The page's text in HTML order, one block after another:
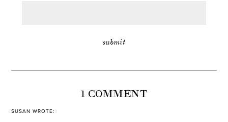
1 COMMENT
SUSAN WROTE: